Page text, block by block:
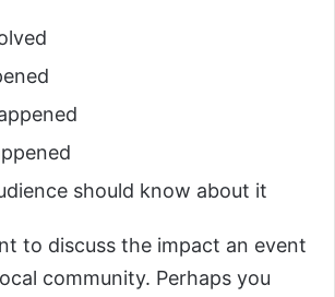
should know about it
to discuss the impact an event
community. Perhaps you